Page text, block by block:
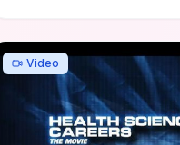
Video